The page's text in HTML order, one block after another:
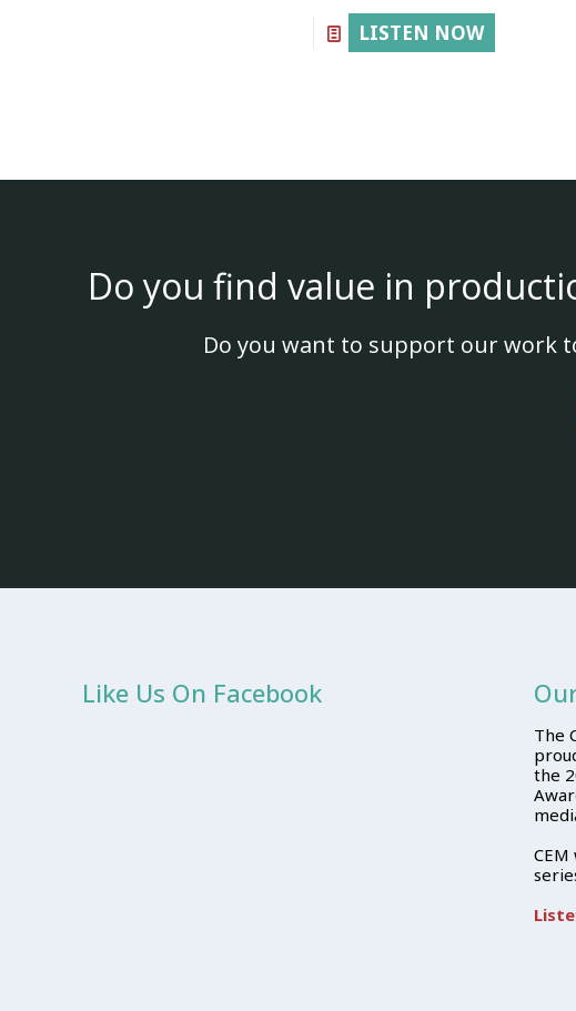
LISTEN NOW
Do you find value in
Do you want to support our work
Like Us On Facebook
The
the